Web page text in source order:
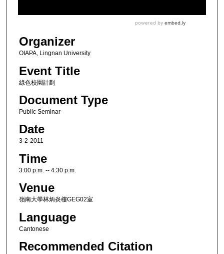
Organizer
OIAPA, Lingnan University
Event Title
綠色校園計劃
Document Type
Public Seminar
Date
3-2-2011
Time
3:00 p.m. -- 4:30 p.m.
Venue
嶺南大學林炳炎樓GEG02室
Language
Cantonese
Recommended Citation